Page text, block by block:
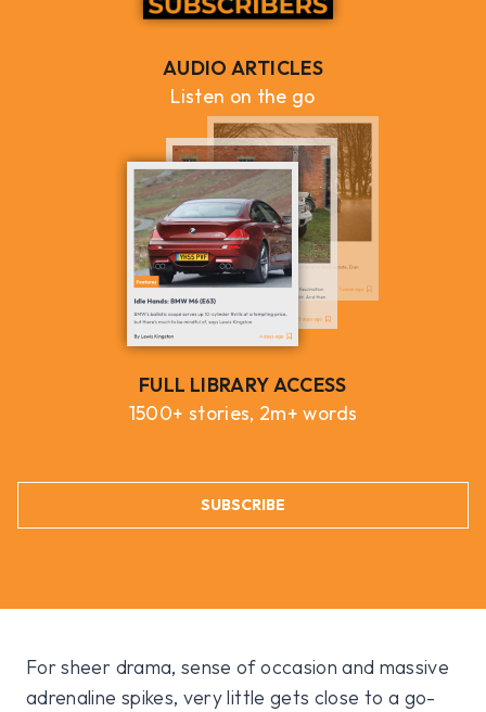
AUDIO ARTICLES
Listen on the go
FULL LIBRARY ACCESS
1500+ stories, 2m+ words
SUBSCRIBE
For sheer drama, sense of occasion and massive
adrenaline spikes, very little gets close to a go-